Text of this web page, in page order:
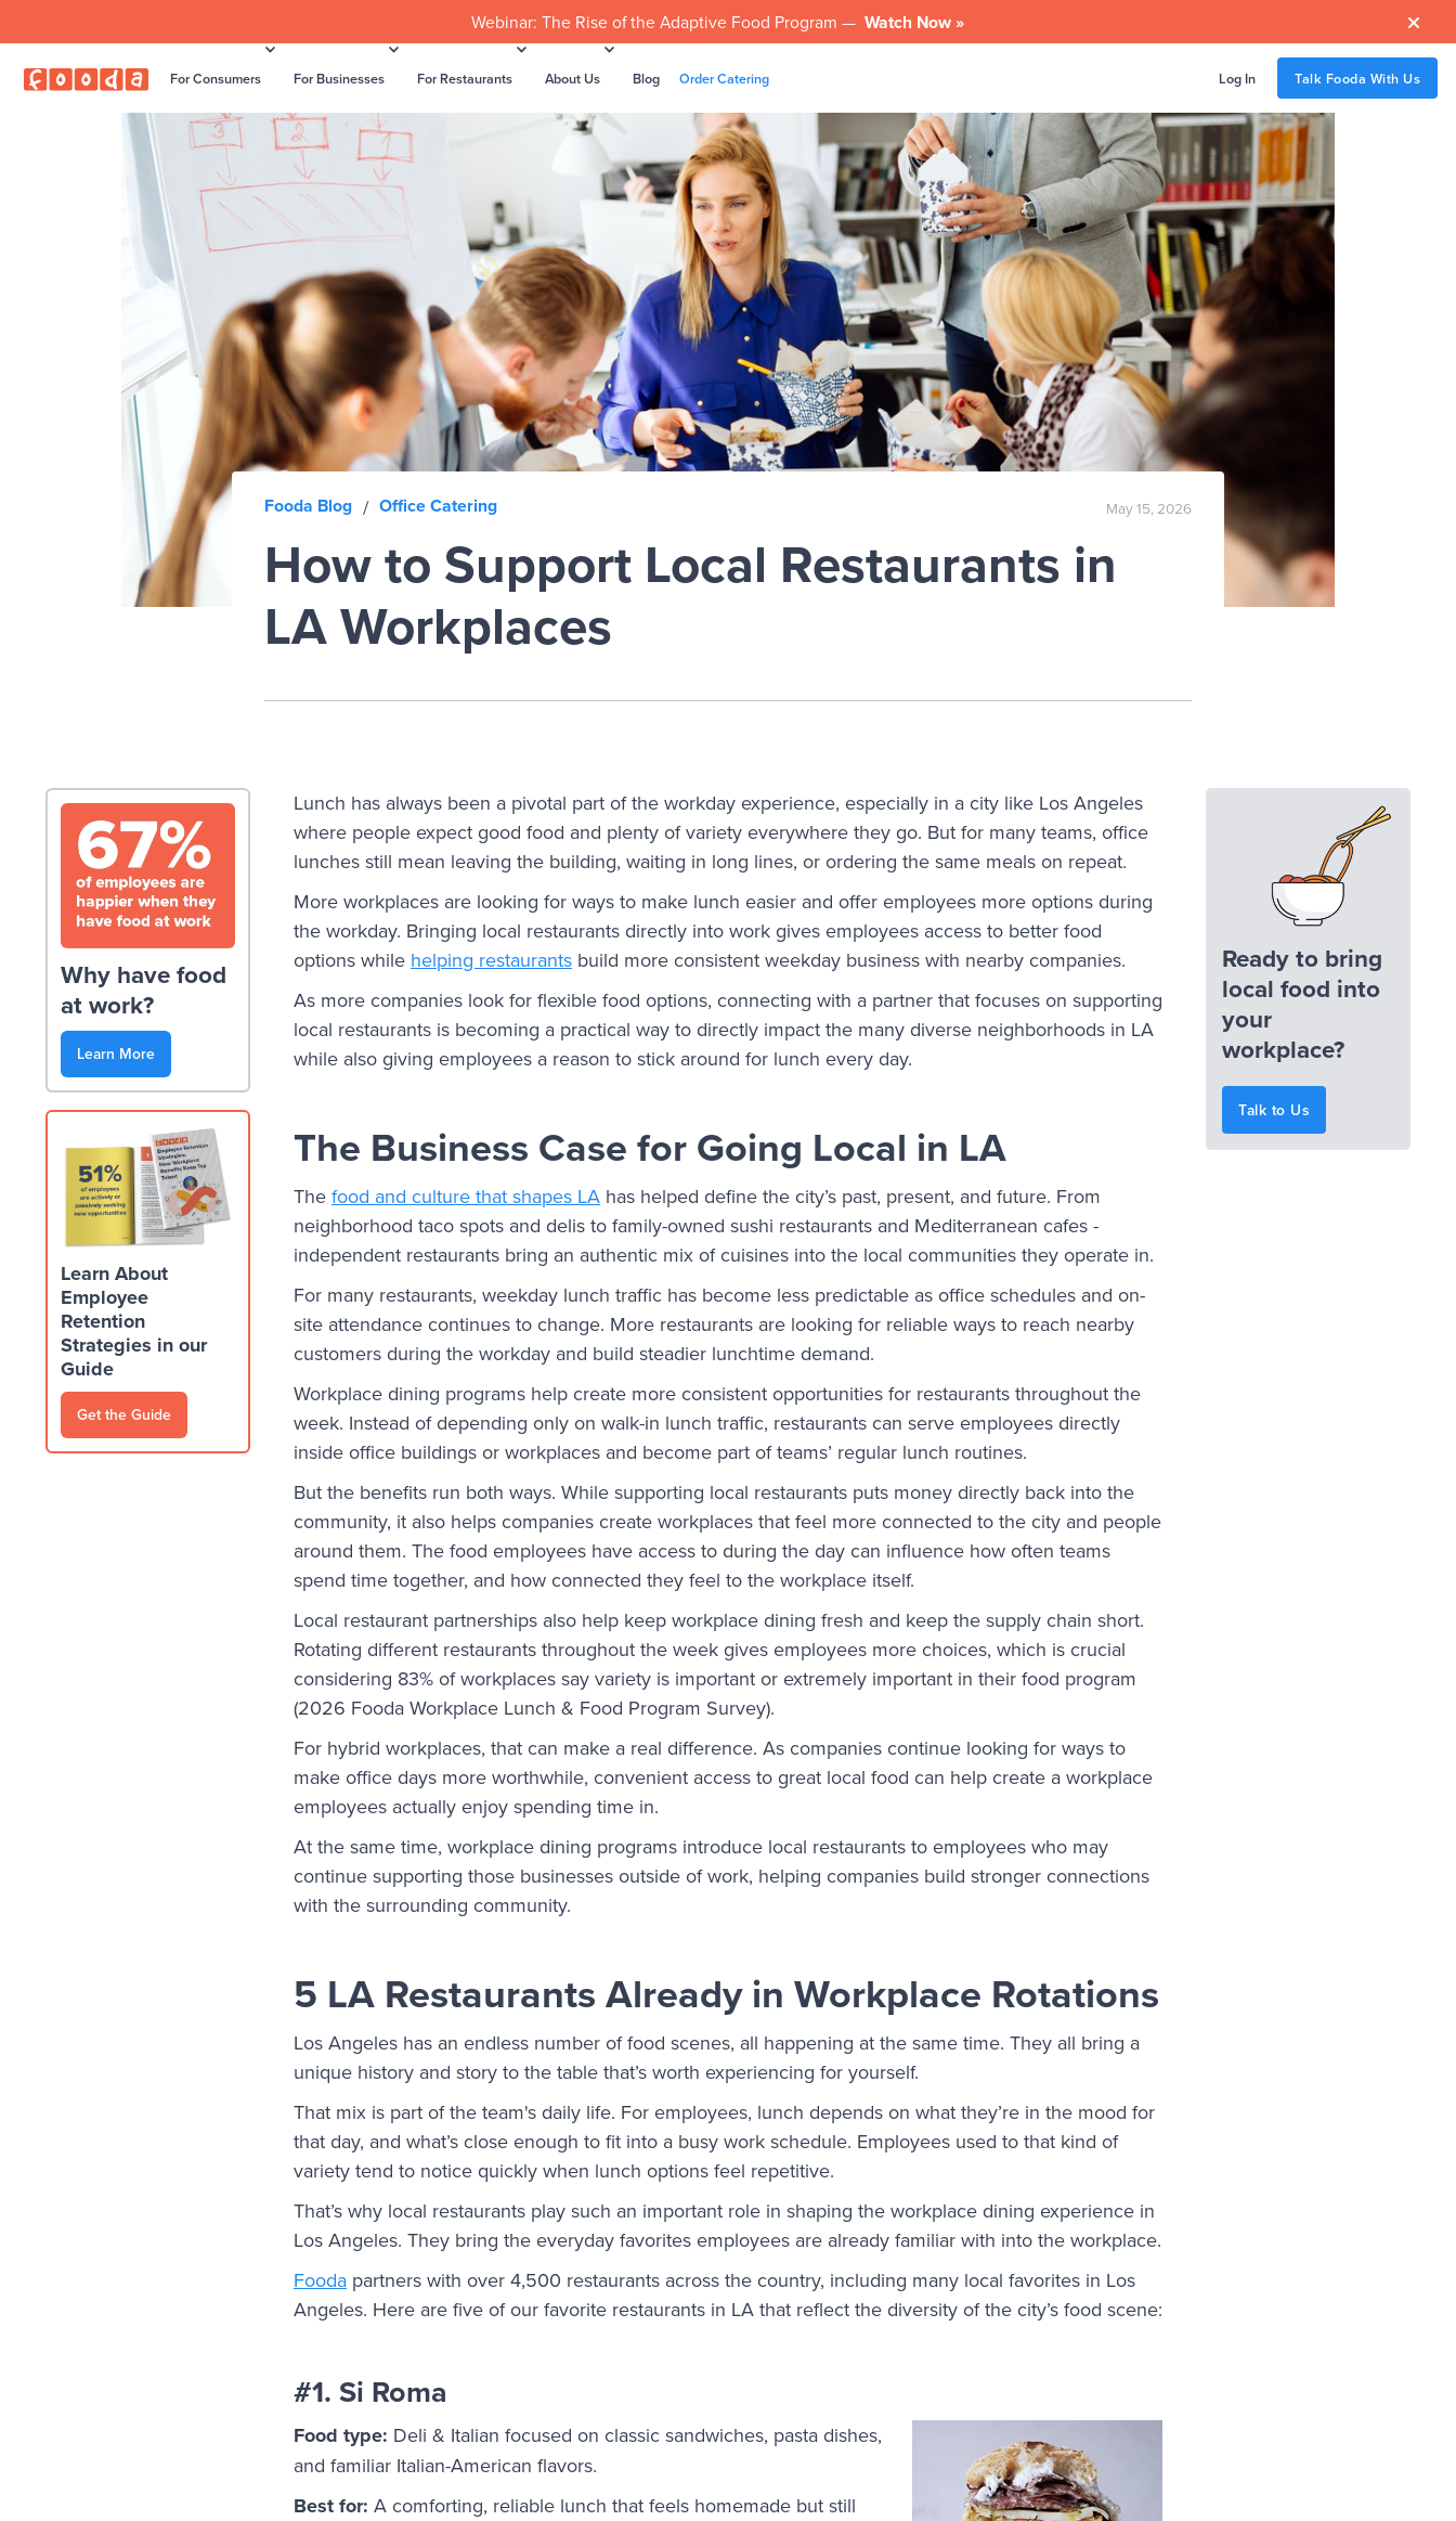
Webinar: The Rise of the Adaptive Food Program — Watch Now » 
For Consumers For Businesses For Restaurants About Us Blog Order Catering Log In Talk Fooda With Us
Fooda Blog / Office Catering May 15, 2026
How to Support Local Restaurants in
LA Workplaces
Why have food
at work?
Learn More
Learn About
Employee
Retention
Strategies in our
Guide
Get the Guide
Lunch has always been a pivotal part of the workday experience, especially in a city like Los Angeles
where people expect good food and plenty of variety everywhere they go. But for many teams, office
lunches still mean leaving the building, waiting in long lines, or ordering the same meals on repeat.
More workplaces are looking for ways to make lunch easier and offer employees more options during
the workday. Bringing local restaurants directly into work gives employees access to better food
options while helping restaurants build more consistent weekday business with nearby companies.
As more companies look for flexible food options, connecting with a partner that focuses on supporting
local restaurants is becoming a practical way to directly impact the many diverse neighborhoods in LA
while also giving employees a reason to stick around for lunch every day.
The Business Case for Going Local in LA
The food and culture that shapes LA has helped define the city’s past, present, and future. From
neighborhood taco spots and delis to family-owned sushi restaurants and Mediterranean cafes -
independent restaurants bring an authentic mix of cuisines into the local communities they operate in.
For many restaurants, weekday lunch traffic has become less predictable as office schedules and on-
site attendance continues to change. More restaurants are looking for reliable ways to reach nearby
customers during the workday and build steadier lunchtime demand.
Workplace dining programs help create more consistent opportunities for restaurants throughout the
week. Instead of depending only on walk-in lunch traffic, restaurants can serve employees directly
inside office buildings or workplaces and become part of teams’ regular lunch routines.
But the benefits run both ways. While supporting local restaurants puts money directly back into the
community, it also helps companies create workplaces that feel more connected to the city and people
around them. The food employees have access to during the day can influence how often teams
spend time together, and how connected they feel to the workplace itself.
Local restaurant partnerships also help keep workplace dining fresh and keep the supply chain short.
Rotating different restaurants throughout the week gives employees more choices, which is crucial
considering 83% of workplaces say variety is important or extremely important in their food program
(2026 Fooda Workplace Lunch & Food Program Survey).
For hybrid workplaces, that can make a real difference. As companies continue looking for ways to
make office days more worthwhile, convenient access to great local food can help create a workplace
employees actually enjoy spending time in.
At the same time, workplace dining programs introduce local restaurants to employees who may
continue supporting those businesses outside of work, helping companies build stronger connections
with the surrounding community.
5 LA Restaurants Already in Workplace Rotations
Los Angeles has an endless number of food scenes, all happening at the same time. They all bring a
unique history and story to the table that’s worth experiencing for yourself.
That mix is part of the team's daily life. For employees, lunch depends on what they’re in the mood for
that day, and what’s close enough to fit into a busy work schedule. Employees used to that kind of
variety tend to notice quickly when lunch options feel repetitive.
That’s why local restaurants play such an important role in shaping the workplace dining experience in
Los Angeles. They bring the everyday favorites employees are already familiar with into the workplace.
Fooda partners with over 4,500 restaurants across the country, including many local favorites in Los
Angeles. Here are five of our favorite restaurants in LA that reflect the diversity of the city’s food scene:
#1. Si Roma
Food type: Deli & Italian focused on classic sandwiches, pasta dishes,
and familiar Italian-American flavors.
Best for: A comforting, reliable lunch that feels homemade but still
Ready to bring
local food into
your
workplace?
Talk to Us